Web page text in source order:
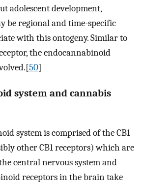
adolescent development,
be regional and time-specific
with this ontogeny. Similar to
the endocannabinoid
50]
system and cannabis
system is comprised of the CB1
other CB1 receptors) which are
central nervous system and
receptors in the brain take